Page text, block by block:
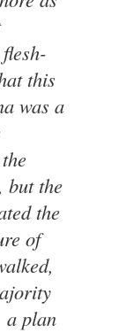
this
was a
but the
the
of
a plan